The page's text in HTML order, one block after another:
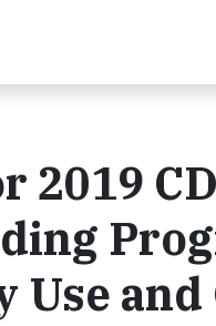
2019
Use